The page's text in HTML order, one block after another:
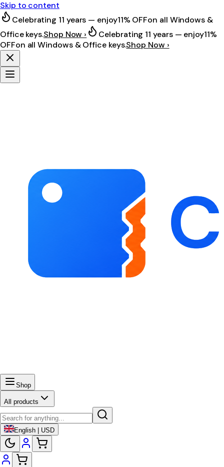
Skip to content
Celebrating 11 years — enjoy11% OFFon all Windows &
Office keys.Shop Now › Celebrating 11 years — enjoy11%
OFFon all Windows & Office keys.Shop Now ›
Shop
All products
English | USD